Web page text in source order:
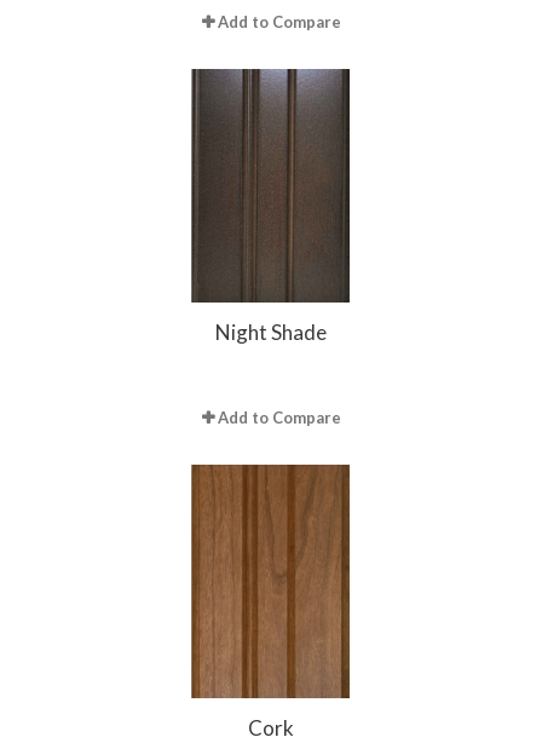
Add to Compare
Night Shade
Add to Compare
Cork